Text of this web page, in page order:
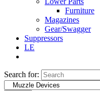
Furniture
Magazines
Gear/Swagger
Suppressors
LE
Search for: